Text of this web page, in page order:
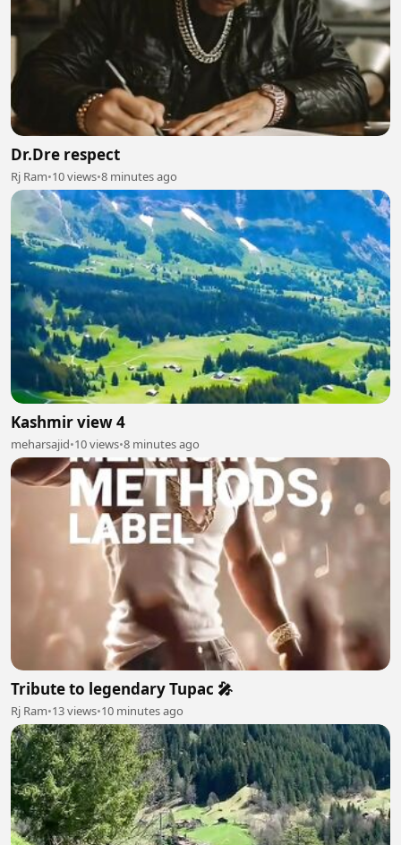
Dr.Dre respect
Rj Ram•10 views•8 minutes ago
Kashmir view 4
meharsajid•10 views•8 minutes ago
Tribute to legendary Tupac 🎤
Rj Ram•13 views•10 minutes ago